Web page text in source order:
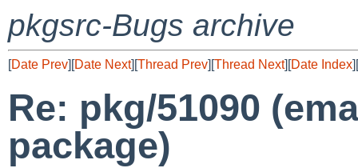
pkgsrc-Bugs archive
[Date Prev][Date Next][Thread Prev][Thread Next][Date Index][
Re: pkg/51090
package)